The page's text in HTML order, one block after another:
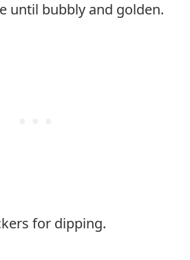
until bubbly and golden.
for dipping.